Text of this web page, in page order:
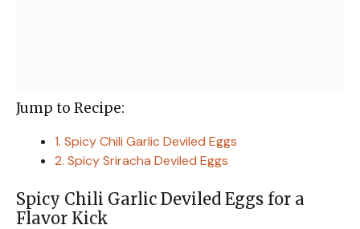
Jump to Recipe:
1. Spicy Chili Garlic Deviled Eggs
2. Spicy Sriracha Deviled Eggs
Spicy Chili Garlic Deviled Eggs for a
Flavor Kick